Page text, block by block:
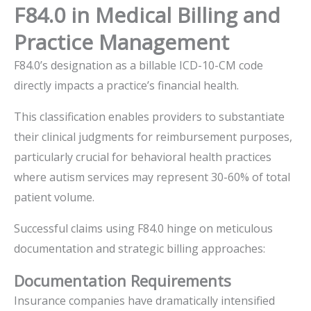
F84.0 in Medical Billing and
Practice Management
F84.0’s designation as a billable ICD-10-CM code
directly impacts a practice’s financial health.
This classification enables providers to substantiate
their clinical judgments for reimbursement purposes,
particularly crucial for behavioral health practices
where autism services may represent 30-60% of total
patient volume.
Successful claims using F84.0 hinge on meticulous
documentation and strategic billing approaches:
Documentation Requirements
Insurance companies have dramatically intensified